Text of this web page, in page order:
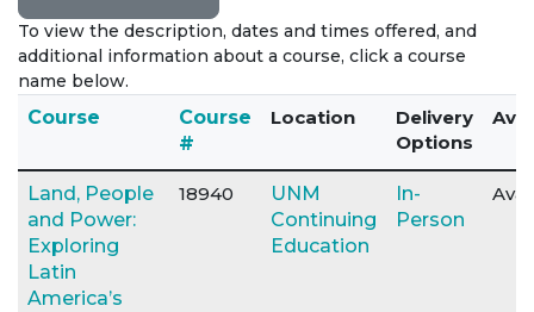
To view the description, dates and times offered, and
additional information about a course, click a course
name below.
Course Click to sort
Course
#
Location
Delivery
Options
Land, People
and Power:
Exploring
Latin
America’s
18940
UNM
Continuing
Education
In-
Person